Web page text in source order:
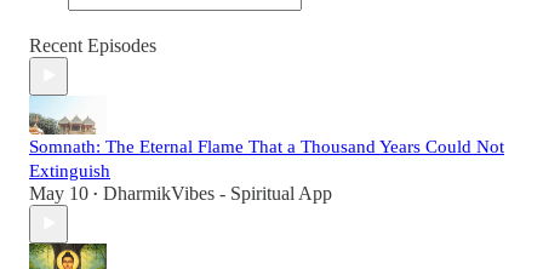
Recent Episodes
Somnath: The Eternal Flame That a Thousand Years Could Not
Extinguish
May 10 • DharmikVibes - Spiritual App